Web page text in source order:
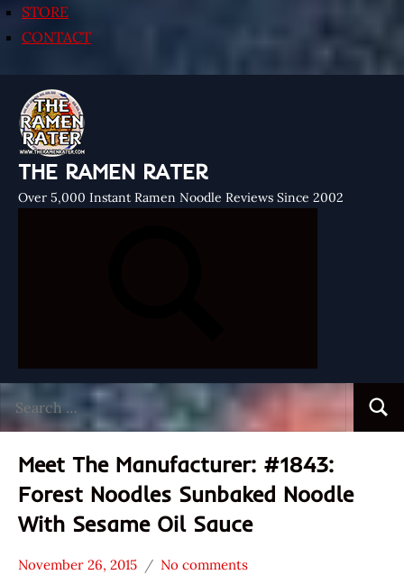
STORE
CONTACT
THE RAMEN RATER
Over 5,000 Instant Ramen Noodle Reviews Since 2002
for:
Meet The Manufacturer: #1843:
Forest Noodles Sunbaked Noodle
With Sesame Oil Sauce
November 26, 2015 No comments